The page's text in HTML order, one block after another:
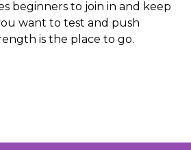
beginners to join in and keep
want to test and push
is the place to go.